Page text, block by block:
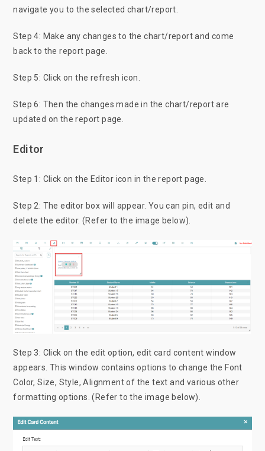
navigate you to the selected chart/report.
Step 4: Make any changes to the chart/report and come
back to the report page.
Step 5: Click on the refresh icon.
Step 6: Then the changes made in the chart/report are
updated on the report page.
Editor
Step 1: Click on the Editor icon in the report page.
Step 2: The editor box will appear. You can pin, edit and
delete the editor. (Refer to the image below).
Step 3: Click on the edit option, edit card content window
appears. This window contains options to change the Font
Color, Size, Style, Alignment of the text and various other
formatting options. (Refer to the image below).